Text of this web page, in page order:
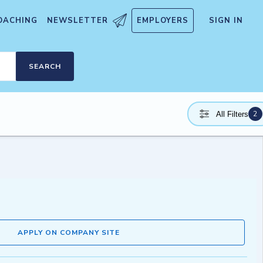
NEWSLETTER EMPLOYERS SIGN IN
SEARCH
All Filters 2
APPLY ON COMPANY SITE